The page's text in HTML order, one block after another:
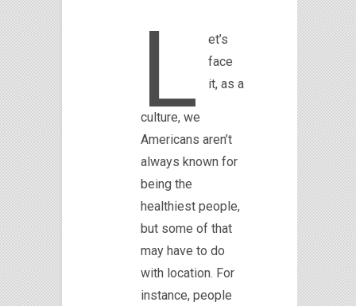
L
et’s
face
it, as a
culture, we
Americans aren’t
always known for
being the
healthiest people,
but some of that
may have to do
with location. For
instance, people